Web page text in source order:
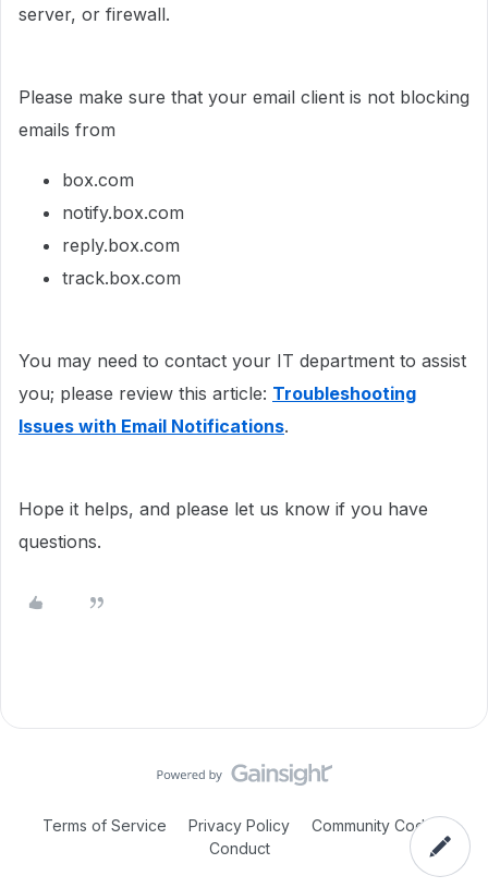
server, or firewall.
Please make sure that your email client is not blocking
emails from
box.com
notify.box.com
reply.box.com
track.box.com
You may need to contact your IT department to assist
you; please review this article: Troubleshooting
Issues with Email Notifications.
Hope it helps, and please let us know if you have
questions.
Terms of Service Privacy Policy
Community Code of
Conduct